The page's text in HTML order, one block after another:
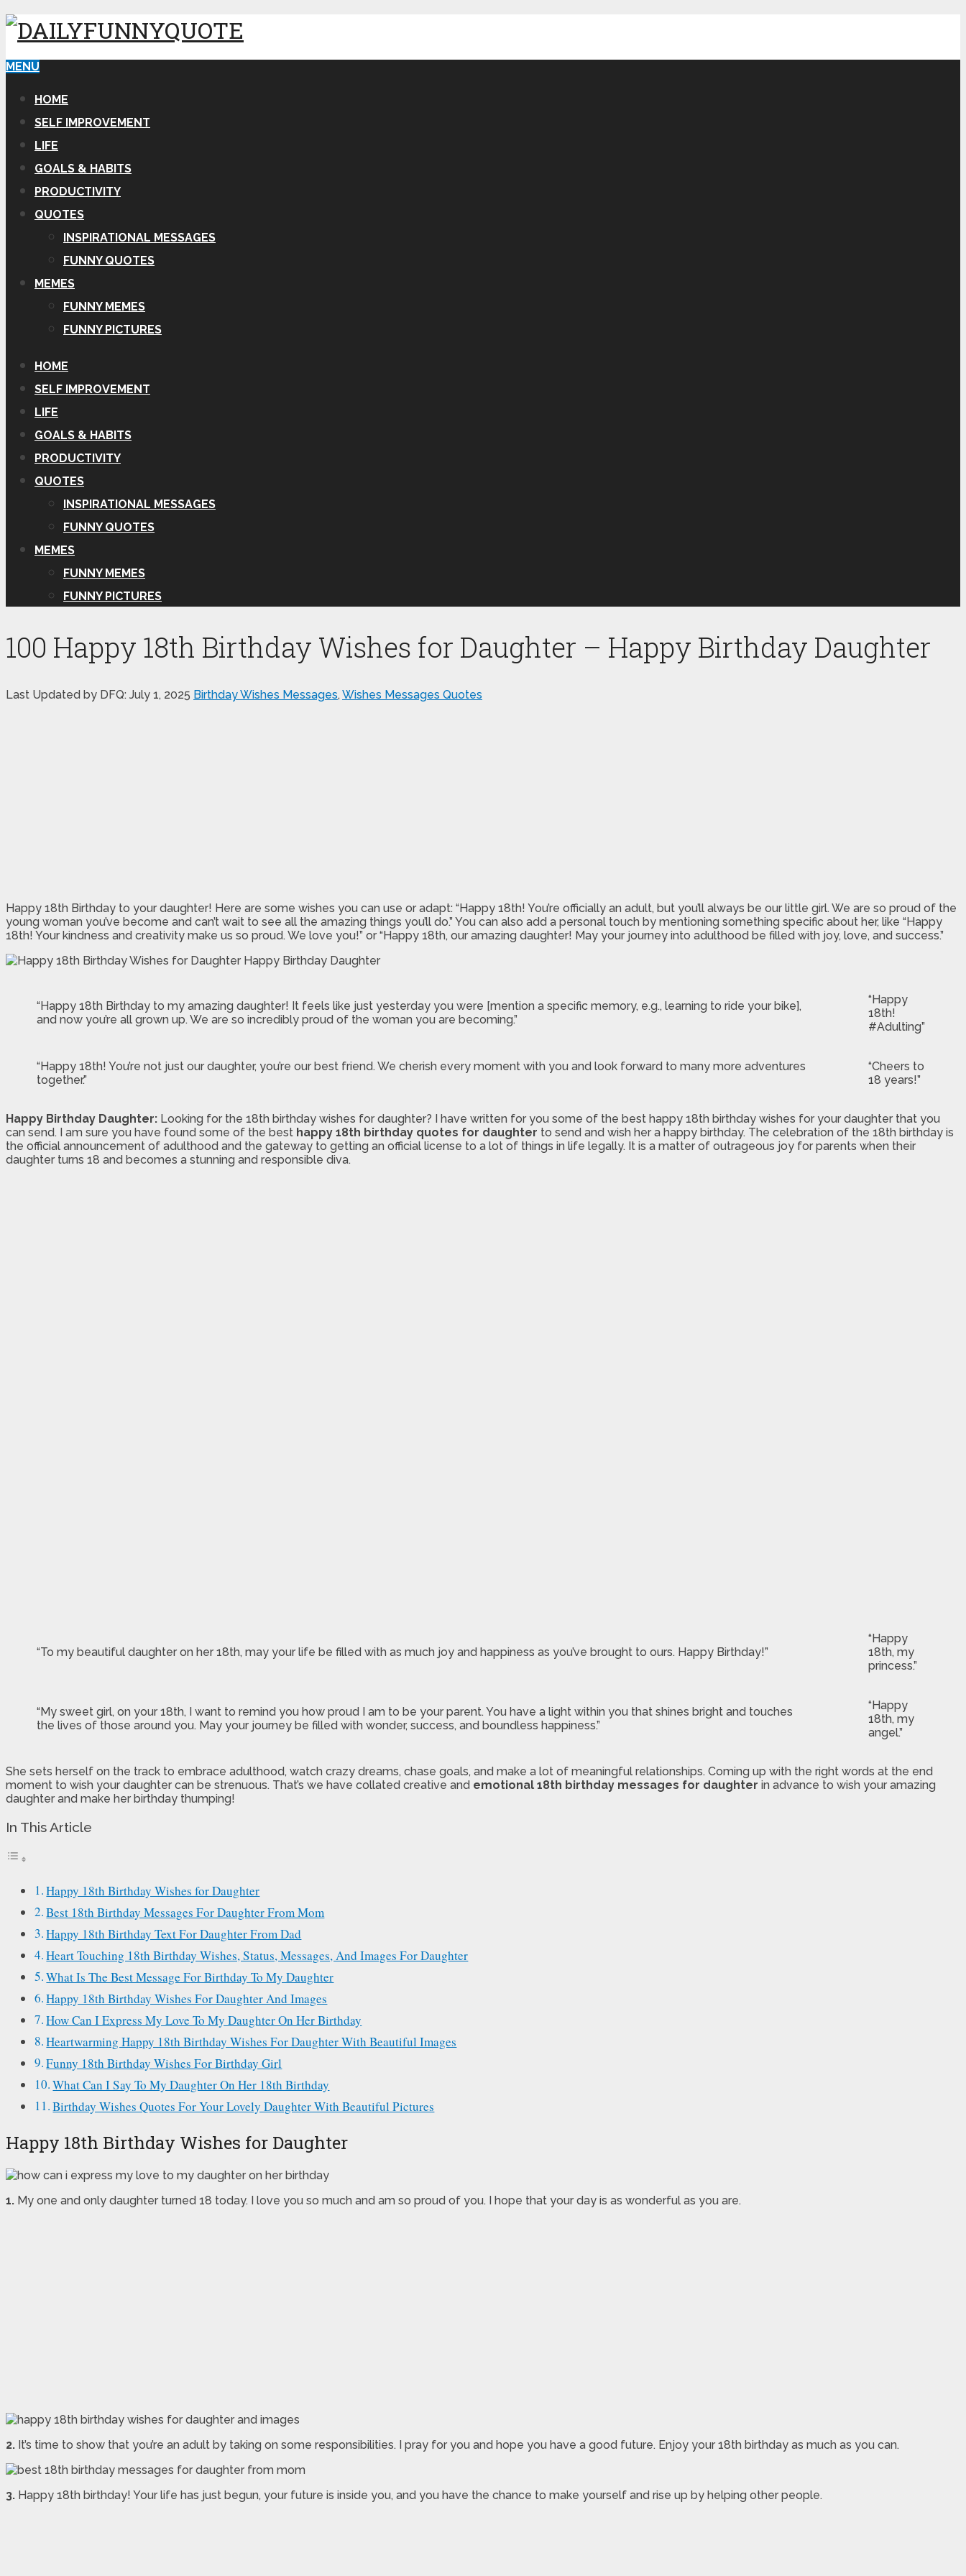
MENU
HOME
SELF IMPROVEMENT
LIFE
GOALS & HABITS
PRODUCTIVITY
QUOTES
INSPIRATIONAL MESSAGES
FUNNY QUOTES
MEMES
FUNNY MEMES
FUNNY PICTURES
HOME
SELF IMPROVEMENT
LIFE
GOALS & HABITS
PRODUCTIVITY
QUOTES
INSPIRATIONAL MESSAGES
FUNNY QUOTES
MEMES
FUNNY MEMES
FUNNY PICTURES
100 Happy 18th Birthday Wishes for Daughter – Happy Birthday Daughter
Last Updated by DFQ: July 1, 2025 Birthday Wishes Messages, Wishes Messages Quotes
Happy 18th Birthday to your daughter! Here are some wishes you can use or adapt: “Happy 18th! You’re officially an adult, but you’ll always be our little girl. We are so proud of the
young woman you’ve become and can’t wait to see all the amazing things you’ll do.” You can also add a personal touch by mentioning something specific about her, like “Happy
18th! Your kindness and creativity make us so proud. We love you!” or “Happy 18th, our amazing daughter! May your journey into adulthood be filled with joy, love, and success.”
“Happy 18th Birthday to my amazing daughter! It feels like just yesterday you were [mention a specific memory, e.g., learning to ride your bike],
and now you’re all grown up. We are so incredibly proud of the woman you are becoming.”
“Happy
18th!
#Adulting”
“Happy 18th! You’re not just our daughter, you’re our best friend. We cherish every moment with you and look forward to many more adventures
together.”
“Cheers to
18 years!”
Happy Birthday Daughter: Looking for the 18th birthday wishes for daughter? I have written for you some of the best happy 18th birthday wishes for your daughter that you
can send. I am sure you have found some of the best happy 18th birthday quotes for daughter to send and wish her a happy birthday. The celebration of the 18th birthday is
the official announcement of adulthood and the gateway to getting an official license to a lot of things in life legally. It is a matter of outrageous joy for parents when their
daughter turns 18 and becomes a stunning and responsible diva.
“To my beautiful daughter on her 18th, may your life be filled with as much joy and happiness as you’ve brought to ours. Happy Birthday!”
“Happy
18th, my
princess.”
“My sweet girl, on your 18th, I want to remind you how proud I am to be your parent. You have a light within you that shines bright and touches
the lives of those around you. May your journey be filled with wonder, success, and boundless happiness.”
“Happy
18th, my
angel.”
She sets herself on the track to embrace adulthood, watch crazy dreams, chase goals, and make a lot of meaningful relationships. Coming up with the right words at the end
moment to wish your daughter can be strenuous. That’s we have collated creative and emotional 18th birthday messages for daughter in advance to wish your amazing
daughter and make her birthday thumping!
In This Article
Happy 18th Birthday Wishes for Daughter
Best 18th Birthday Messages For Daughter From Mom
Happy 18th Birthday Text For Daughter From Dad
Heart Touching 18th Birthday Wishes, Status, Messages, And Images For Daughter
What Is The Best Message For Birthday To My Daughter
Happy 18th Birthday Wishes For Daughter And Images
How Can I Express My Love To My Daughter On Her Birthday
Heartwarming Happy 18th Birthday Wishes For Daughter With Beautiful Images
Funny 18th Birthday Wishes For Birthday Girl
What Can I Say To My Daughter On Her 18th Birthday
Birthday Wishes Quotes For Your Lovely Daughter With Beautiful Pictures
Happy 18th Birthday Wishes for Daughter
1. My one and only daughter turned 18 today. I love you so much and am so proud of you. I hope that your day is as wonderful as you are.
2. It’s time to show that you’re an adult by taking on some responsibilities. I pray for you and hope you have a good future. Enjoy your 18th birthday as much as you can.
3. Happy 18th birthday! Your life has just begun, your future is inside you, and you have the chance to make yourself and rise up by helping other people.